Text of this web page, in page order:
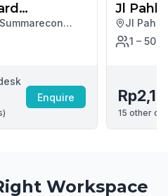
Kav U2
)
Enquire
Jl
Jl
1 – 50
15 other
Workspace